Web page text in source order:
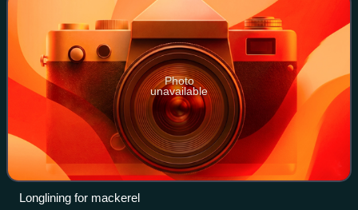
Photo
unavailable
Longlining for mackerel